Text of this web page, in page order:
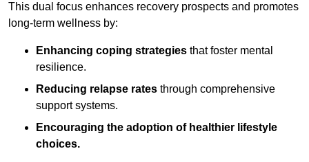
This dual focus enhances recovery prospects and promotes
long-term wellness by:
Enhancing coping strategies that foster mental
resilience.
Reducing relapse rates through comprehensive
support systems.
Encouraging the adoption of healthier lifestyle
choices.